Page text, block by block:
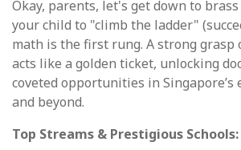
Okay, parents, let's get down to
your child to "climb the ladder"
math is the first rung. A strong grasp
acts like a golden ticket, unlocking
coveted opportunities in Singapore’s
and beyond.
Top Streams & Prestigious Schools: